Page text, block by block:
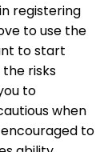
registering
to use the
to start
risks
to
when
to